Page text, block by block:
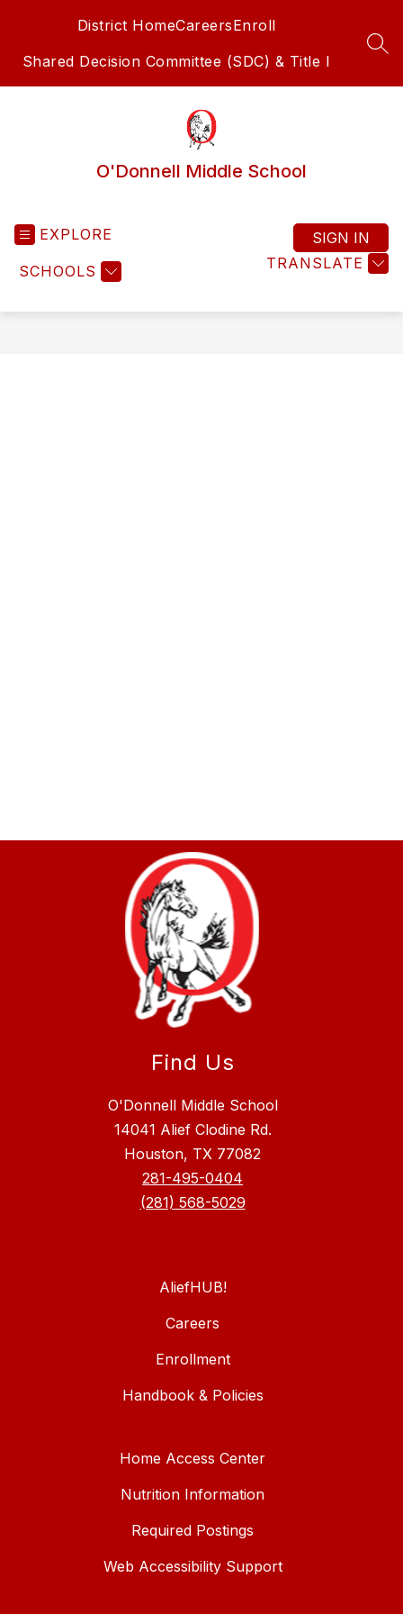
District HomeCareersEnroll
Shared Decision Committee (SDC) & Title I
O'Donnell Middle School
EXPLORE
SCHOOLS TRANSLATE
SIGN IN
Find Us
O'Donnell Middle School
14041 Alief Clodine Rd.
Houston, TX 77082
281-495-0404
(281) 568-5029
AliefHUB!
Careers
Enrollment
Handbook & Policies
Home Access Center
Nutrition Information
Required Postings
Web Accessibility Support